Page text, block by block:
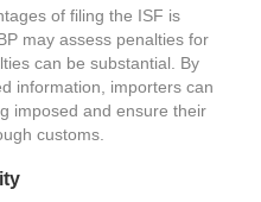
of filing the ISF is
may assess penalties for
can be substantial. By
information, importers can
imposed and ensure their
customs.